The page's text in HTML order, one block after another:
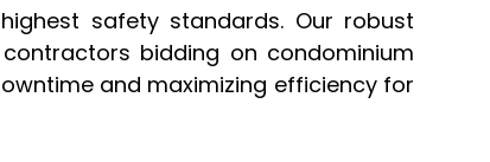
safety standards. Our robust
bidding on condominium
and maximizing efficiency for